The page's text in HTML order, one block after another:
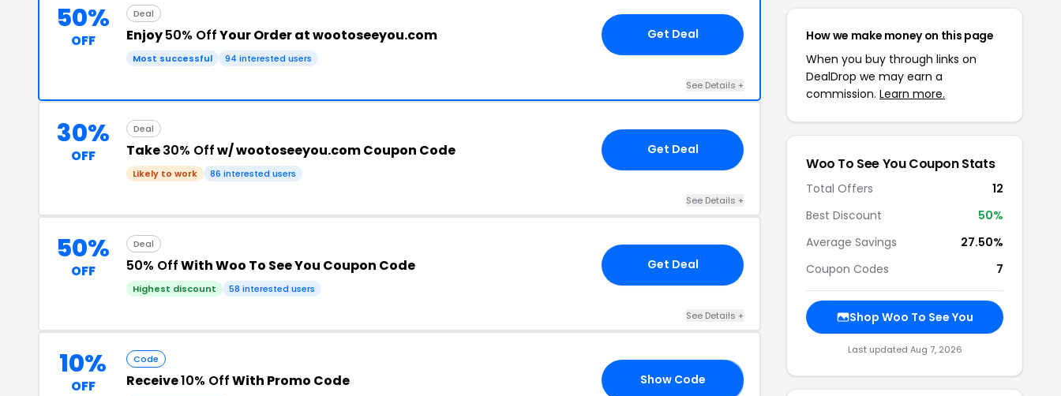
50%
OFF
Deal
Enjoy50% OffYour Order at wootoseeyou.com
Most successful 94 interested users
Get Deal
See Details +
30%
OFF
Deal
Take30% Offw/ wootoseeyou.com Coupon Code
Likely to work 86 interested users
Get Deal
See Details +
50%
OFF
Deal
50% OffWith Woo To See You Coupon Code
Highest discount 58 interested users
Get Deal
See Details +
10%
OFF
Code
Receive10% OffWith Promo Code Show Code
How we make money on this page
When you buy through links on
DealDrop we may earn a
commission. Learn more.
Woo To See You Coupon Stats
Total Offers
12
Best Discount
50%
Average Savings
27.50%
Coupon Codes
7
Shop Woo To See You
Last updated Aug 7, 2026